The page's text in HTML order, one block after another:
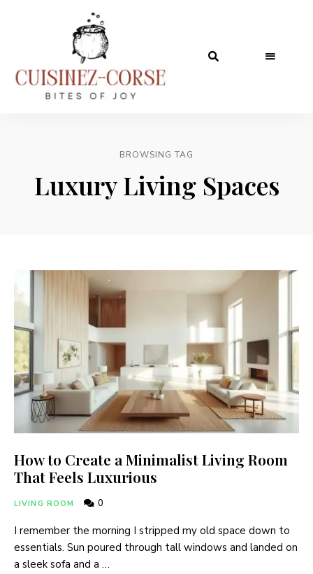
BROWSING TAG
Luxury Living Spaces
How to Create a Minimalist Living Room
That Feels Luxurious
LIVING ROOM 0
I remember the morning I stripped my old space down to
essentials. Sun poured through tall windows and landed on
a sleek sofa and a …